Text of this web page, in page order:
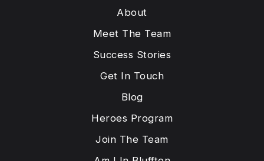
About
Meet The Team
Success Stories
Get In Touch
Blog
Heroes Program
Join The Team